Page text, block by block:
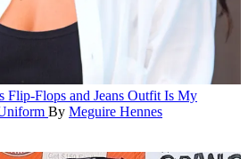
Flip-Flops and Jeans Outfit Is My
By Meguire Hennes